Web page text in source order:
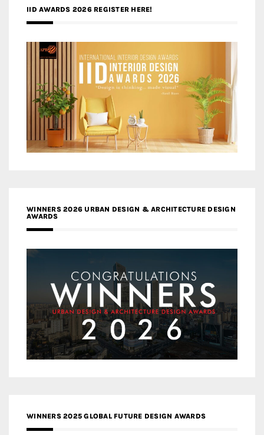
IID AWARDS 2026 REGISTER HERE!
WINNERS 2026 URBAN DESIGN & ARCHITECTURE DESIGN
AWARDS
WINNERS 2025 GLOBAL FUTURE DESIGN AWARDS